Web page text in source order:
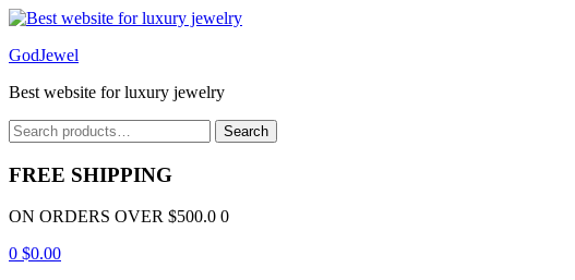
Menu
GodJewel
Best website for luxury jewelry
Search
for:
Search
FREE SHIPPING
ON ORDERS OVER $500.0 0
0 $0.00